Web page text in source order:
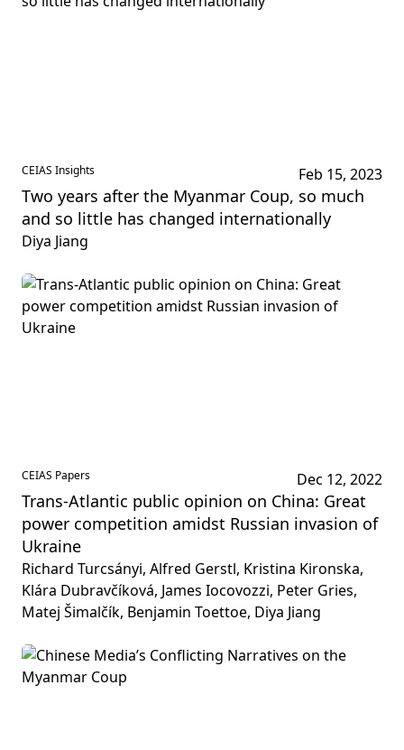
CEIAS Insights Feb 15, 2023
Two years after the Myanmar Coup, so much
and so little has changed internationally
Diya Jiang
CEIAS Papers Dec 12, 2022
Trans-Atlantic public opinion on China: Great
power competition amidst Russian invasion of
Ukraine
Richard Turcsányi, Alfred Gerstl, Kristina Kironska,
Klára Dubravčíková, James Iocovozzi, Peter Gries,
Matej Šimalčík, Benjamin Toettoe, Diya Jiang